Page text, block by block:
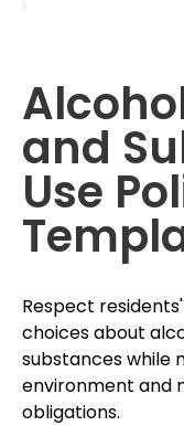
and
Use
Respect
choices about
substances while
environment and
obligations.